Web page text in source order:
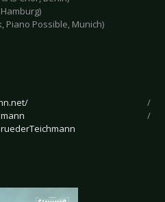
Piano Possible, Munich)
/
/